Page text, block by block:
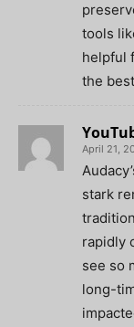
tools
helpful
the
April 21,
stark
rapidly
see so
long-